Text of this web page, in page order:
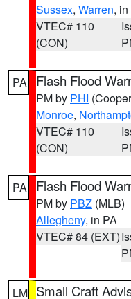
Sussex, Warren,
VTEC# 110
(CON)
PA Flash Flood
PM by PHI
Monroe,
VTEC# 110
(CON)
PA Flash Flood
PM by PBZ (MLB)
Allegheny, in PA
VTEC# 84 (EXT)
LM Small Craft